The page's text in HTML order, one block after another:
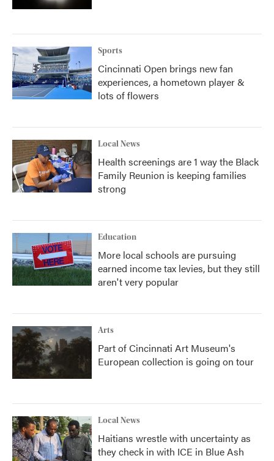
Sports
Cincinnati Open brings new fan
experiences, a hometown player &
lots of flowers
Local News
Health screenings are 1 way the Black
Family Reunion is keeping families
strong
Education
More local schools are pursuing
earned income tax levies, but they still
aren't very popular
Arts
Part of Cincinnati Art Museum's
European collection is going on tour
Local News
Haitians wrestle with uncertainty as
they check in with ICE in Blue Ash